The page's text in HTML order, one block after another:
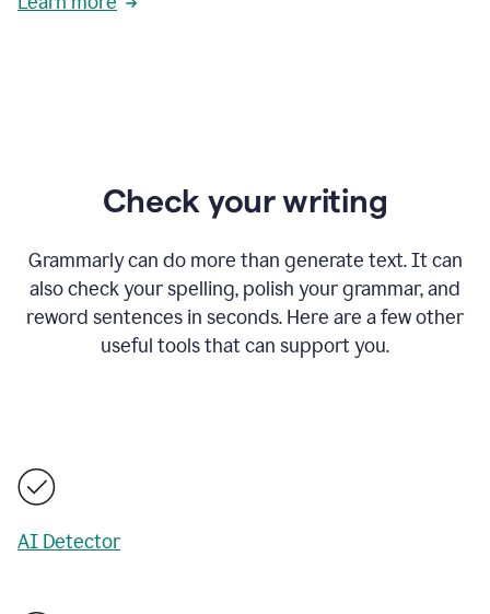
Check your writing
Grammarly can do more than generate text. It can
also check your spelling, polish your grammar, and
reword sentences in seconds. Here are a few other
useful tools that can support you.
AI Detector